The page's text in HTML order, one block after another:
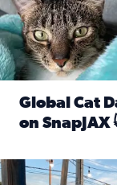
Global Cat
on SnapJAX
Mandarin United